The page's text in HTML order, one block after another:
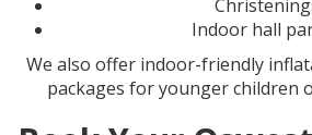
Indoor hall
We also offer indoor-friendly
packages for younger children